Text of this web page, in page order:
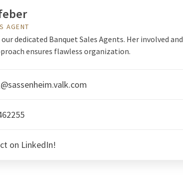
AGENT
dedicated Banquet Sales Agents. Her involved and
ensures flawless organization.
on LinkedIn!